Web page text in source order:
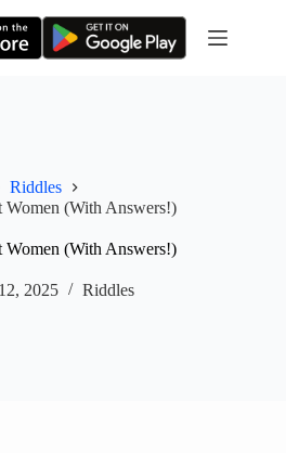
Riddles
Women (With Answers!)
Women (With Answers!)
2025 Riddles